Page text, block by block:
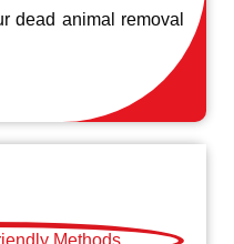
dead animal removal